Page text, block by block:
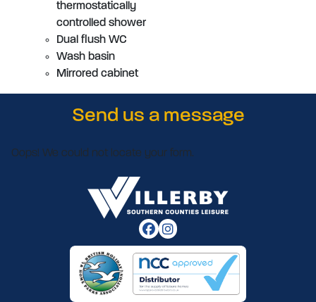
thermostatically
controlled shower
Dual flush WC
Wash basin
Mirrored cabinet
Send us a message
Oops! We could not locate your form.